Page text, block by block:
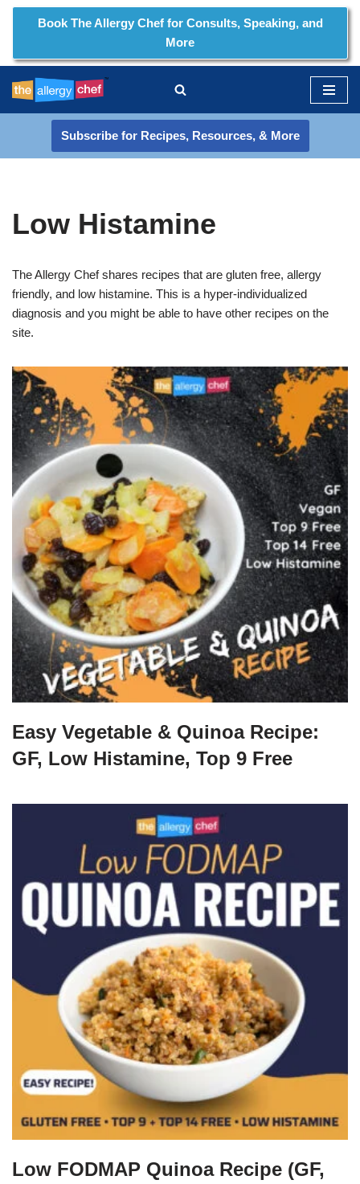
to
content
Book The Allergy Chef for Consults, Speaking, and
More
Subscribe for Recipes, Resources, & More
Low Histamine
The Allergy Chef shares recipes that are gluten free, allergy
friendly, and low histamine. This is a hyper-individualized
diagnosis and you might be able to have other recipes on the
site.
Easy Vegetable & Quinoa Recipe:
GF, Low Histamine, Top 9 Free
Low FODMAP Quinoa Recipe (GF,